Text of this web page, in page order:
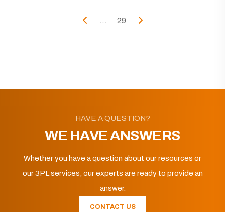
... 29
HAVE A QUESTION?
WE HAVE ANSWERS
Whether you have a question about our resources or
our 3PL services, our experts are ready to provide an
answer.
CONTACT US